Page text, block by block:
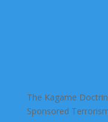
The Kagame
Sponsored